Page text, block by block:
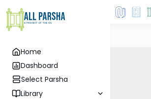
Home
Dashboard
Select Parsha
Library